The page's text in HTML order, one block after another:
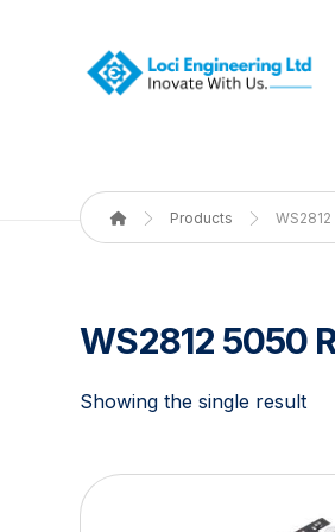
Products
WS2812 5050
Showing the single result